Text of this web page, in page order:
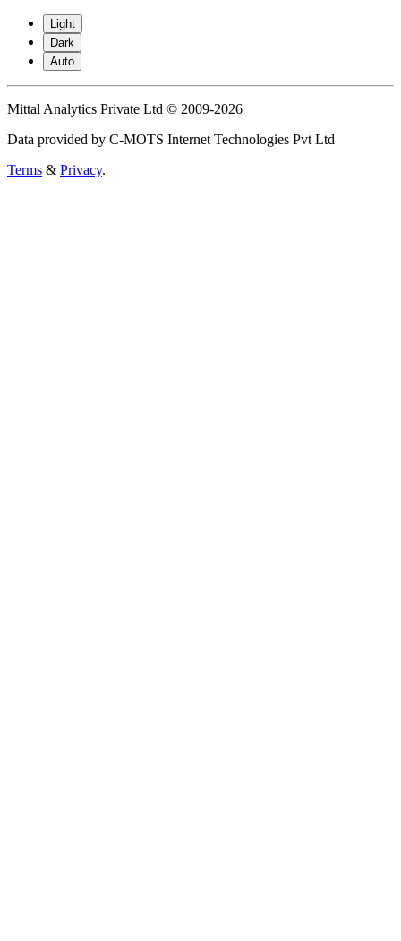
Light
Dark
Auto
Mittal Analytics Private Ltd © 2009-2026
Data provided by C-MOTS Internet Technologies Pvt Ltd
Terms & Privacy.